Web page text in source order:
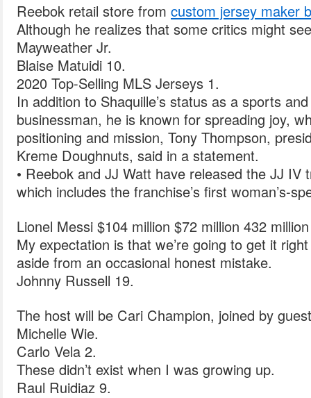
Reebok retail store from custom jersey maker
Although he realizes that some critics might
Mayweather Jr.
Blaise Matuidi 10.
2020 Top-Selling MLS Jerseys 1.
In addition to Shaquille’s status as a sports
businessman, he is known for spreading joy,
positioning and mission, Tony Thompson,
Kreme Doughnuts, said in a statement.
• Reebok and JJ Watt have released the JJ IV
which includes the franchise’s first woman’s-
Lionel Messi $104 million $72 million 432
My expectation is that we’re going to get it
aside from an occasional honest mistake.
Johnny Russell 19.
The host will be Cari Champion, joined by
Michelle Wie.
Carlo Vela 2.
These didn’t exist when I was growing up.
Raul Ruidiaz 9.